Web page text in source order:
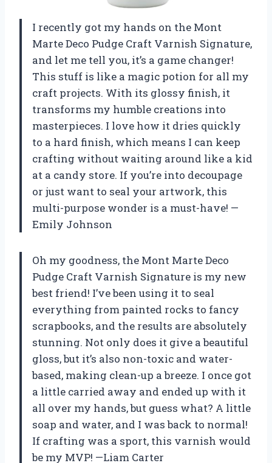
I recently got my hands on the Mont
Marte Deco Pudge Craft Varnish Signature,
and let me tell you, it’s a game changer!
This stuff is like a magic potion for all my
craft projects. With its glossy finish, it
transforms my humble creations into
masterpieces. I love how it dries quickly
to a hard finish, which means I can keep
crafting without waiting around like a kid
at a candy store. If you’re into decoupage
or just want to seal your artwork, this
multi-purpose wonder is a must-have! —
Emily Johnson
Oh my goodness, the Mont Marte Deco
Pudge Craft Varnish Signature is my new
best friend! I’ve been using it to seal
everything from painted rocks to fancy
scrapbooks, and the results are absolutely
stunning. Not only does it give a beautiful
gloss, but it’s also non-toxic and water-
based, making clean-up a breeze. I once got
a little carried away and ended up with it
all over my hands, but guess what? A little
soap and water, and I was back to normal!
If crafting was a sport, this varnish would
be my MVP! —Liam Carter